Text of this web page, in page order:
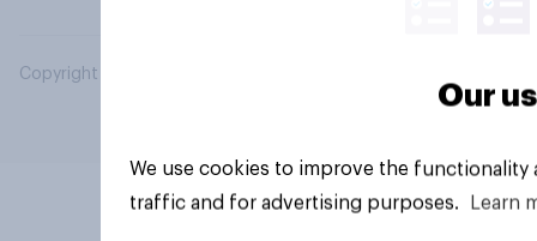
Copyright © 2026 YouGov PLC. All Rights Reserved.
Our
We use cookies to improve the
traffic and for advertising purposes.
Learn